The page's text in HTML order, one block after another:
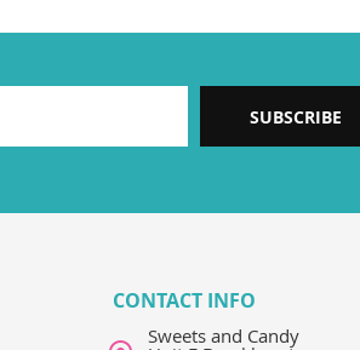
SUBSCRIBE
CONTACT INFO
Sweets and Candy